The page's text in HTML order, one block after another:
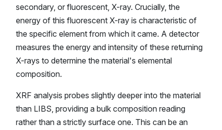
secondary, or fluorescent, X-ray. Crucially, the
energy of this fluorescent X-ray is characteristic of
the specific element from which it came. A detector
measures the energy and intensity of these returning
X-rays to determine the material's elemental
composition.
XRF analysis probes slightly deeper into the material
than LIBS, providing a bulk composition reading
rather than a strictly surface one. This can be an